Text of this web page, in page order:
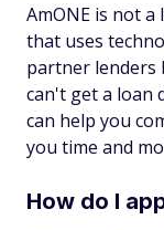
AmONE is not
that uses
partner lenders
can't get a loan
can help you
you time and
How do I